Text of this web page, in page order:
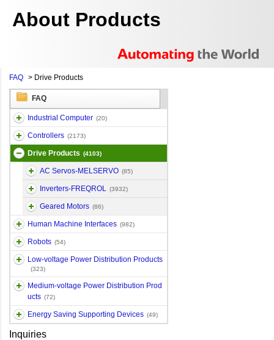
About Products
FAQ > Drive Products
FAQ
Industrial Computer (20)
Controllers (2173)
Drive Products (4103)
AC Servos-MELSERVO (85)
Inverters-FREQROL (3932)
Geared Motors (86)
Human Machine Interfaces (982)
Robots (54)
Low-voltage Power Distribution Products
(323)
Medium-voltage Power Distribution Prod
ucts (72)
Energy Saving Supporting Devices (49)
Inquiries